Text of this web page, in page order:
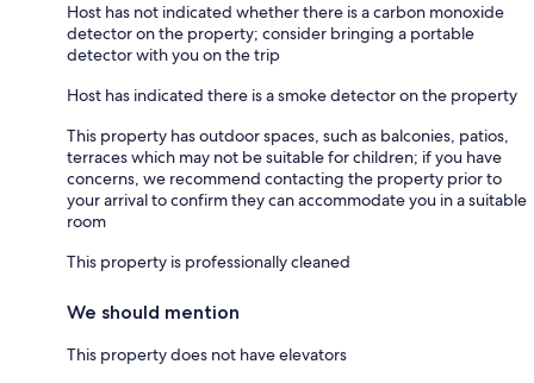
Host has not indicated whether there is a carbon monoxide
detector on the property; consider bringing a portable
detector with you on the trip
Host has indicated there is a smoke detector on the property
This property has outdoor spaces, such as balconies, patios,
terraces which may not be suitable for children; if you have
concerns, we recommend contacting the property prior to
your arrival to confirm they can accommodate you in a suitable
room
This property is professionally cleaned
We should mention
This property does not have elevators